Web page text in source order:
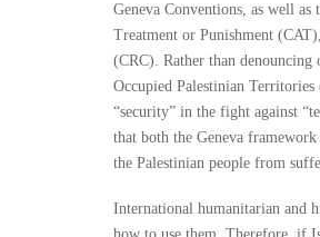
Geneva Conventions, as well
Treatment or Punishment
(CRC). Rather than
Occupied Palestinian
“security” in the fight against
that both the Geneva
the Palestinian people from
International humanitarian and